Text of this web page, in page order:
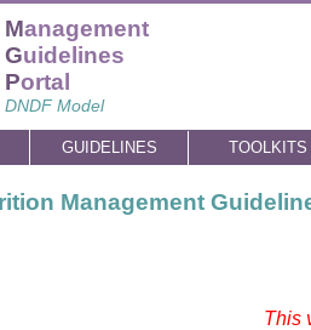
Management
Guidelines
Portal
DNDF Model
GUIDELINES TOOLKITS
Management
This